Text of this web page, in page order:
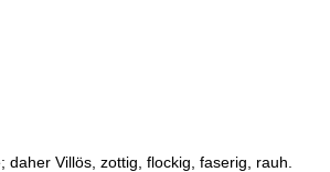
Villös, zottig, flockig, faserig, rauh.